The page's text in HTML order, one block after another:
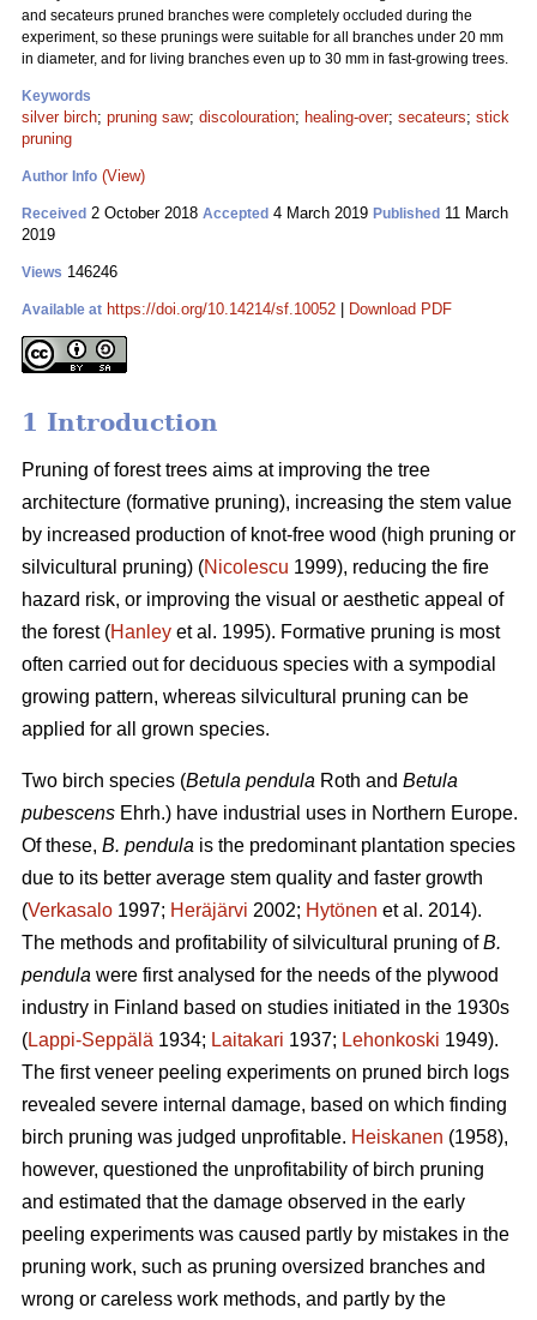
and secateurs pruned branches were completely occluded during the
experiment, so these prunings were suitable for all branches under 20 mm
in diameter, and for living branches even up to 30 mm in fast-growing trees.
Keywords
silver birch; pruning saw; discolouration; healing-over; secateurs; stick
pruning
Author Info (View)
Received 2 October 2018 Accepted 4 March 2019 Published 11 March
2019
Views 146246
Available at https://doi.org/10.14214/sf.10052 Download PDF
1 Introduction
Pruning of forest trees aims at improving the tree
architecture (formative pruning), increasing the stem value
by increased production of knot-free wood (high pruning or
silvicultural pruning) (Nicolescu 1999), reducing the fire
hazard risk, or improving the visual or aesthetic appeal of
the forest (Hanley et al. 1995). Formative pruning is most
often carried out for deciduous species with a sympodial
growing pattern, whereas silvicultural pruning can be
applied for all grown species.
Two birch species (Betula pendula Roth and Betula
pubescens Ehrh.) have industrial uses in Northern Europe.
Of these, B. pendula is the predominant plantation species
due to its better average stem quality and faster growth
(Verkasalo 1997; Heräjärvi 2002; Hytönen et al. 2014).
The methods and profitability of silvicultural pruning ofB.
pendula were first analysed for the needs of the plywood
industry in Finland based on studies initiated in the 1930s
(Lappi-Seppälä 1934; Laitakari 1937; Lehonkoski 1949).
The first veneer peeling experiments on pruned birch logs
revealed severe internal damage, based on which finding
birch pruning was judged unprofitable. Heiskanen (1958),
however, questioned the unprofitability of birch pruning
and estimated that the damage observed in the early
peeling experiments was caused partly by mistakes in the
pruning work, such as pruning oversized branches and
wrong or careless work methods, and partly by the